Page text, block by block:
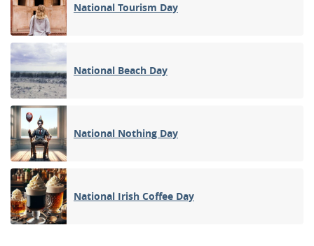
National Tourism Day
National Beach Day
National Nothing Day
National Irish Coffee Day